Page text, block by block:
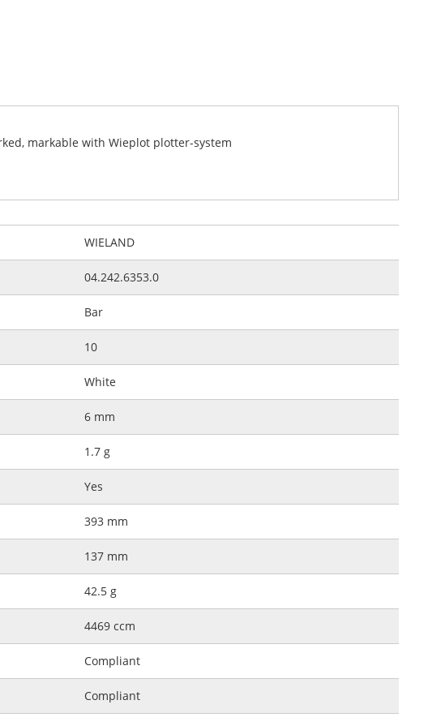
markable with Wieplot plotter-system
WIELAND
04.242.6353.0
Bar
10
White
6 mm
1.7 g
Yes
393 mm
137 mm
42.5 g
4469 ccm
Compliant
Compliant